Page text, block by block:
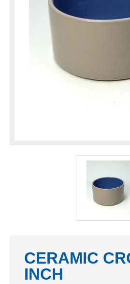
CERAMIC
INCH